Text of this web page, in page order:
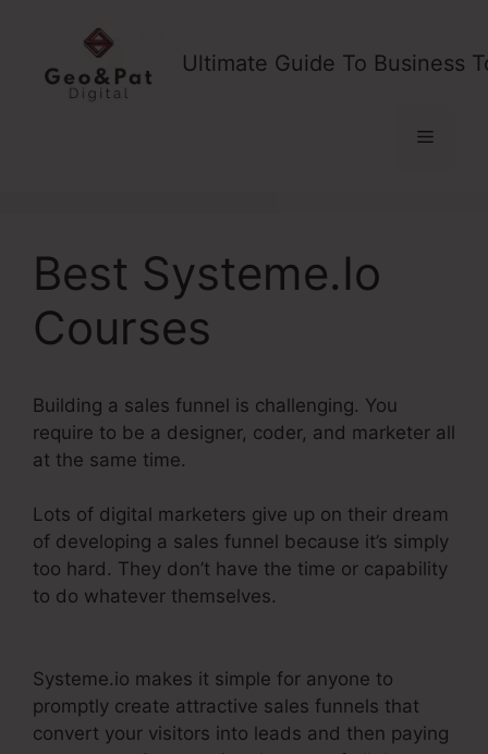
content
Ultimate Guide To Business
Menu
Best Systeme.Io
Courses
Building a sales funnel is challenging. You
require to be a designer, coder, and marketer all
at the same time.
Lots of digital marketers give up on their dream
of developing a sales funnel because it’s simply
too hard. They don’t have the time or capability
to do whatever themselves.
Systeme.io makes it simple for anyone to
promptly create attractive sales funnels that
convert your visitors into leads and then paying